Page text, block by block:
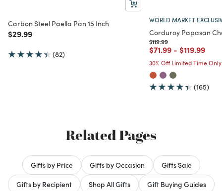
Carbon Steel Paella Pan 15 Inch
Price reduced from
$29.99to
(82)
WORLD MARKET
Corduroy Papasan
Price reduced from
$119.99to
Price reduced from
$71.99to
- Price
$119.99to
30% Off Limited Time Only
(165)
Related Pages
Gifts by Price Gifts by Occasion
Gifts Sale
Gifts by Recipient
Shop All Gifts
Gift Buying Guides